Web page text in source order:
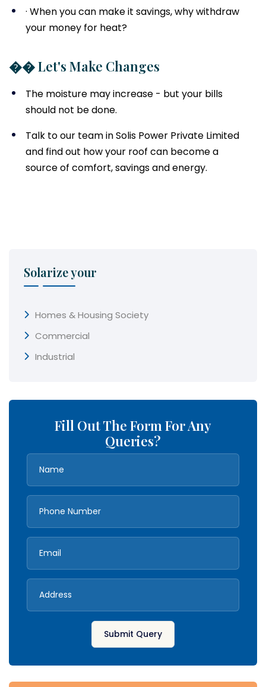
· When you can make it savings, why withdraw
your money for heat?
�� Let's Make Changes
The moisture may increase - but your bills
should not be done.
Talk to our team in Solis Power Private Limited
and find out how your roof can become a
source of comfort, savings and energy.
Solarize your
Homes & Housing Society
Commercial
Industrial
Fill Out The Form For Any
Queries?
Submit Query